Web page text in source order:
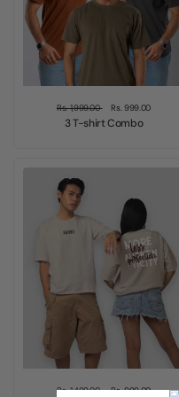
Rs. 1,999.00 Rs. 999.00
3 T-shirt Combo
Rs. 1,499.00 Rs. 999.00